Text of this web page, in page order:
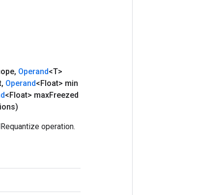
, Operand<T>
, Operand<Float> min
<Float> maxFreezed
operation.